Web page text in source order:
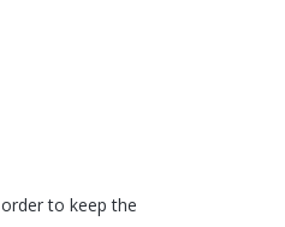
to keep the